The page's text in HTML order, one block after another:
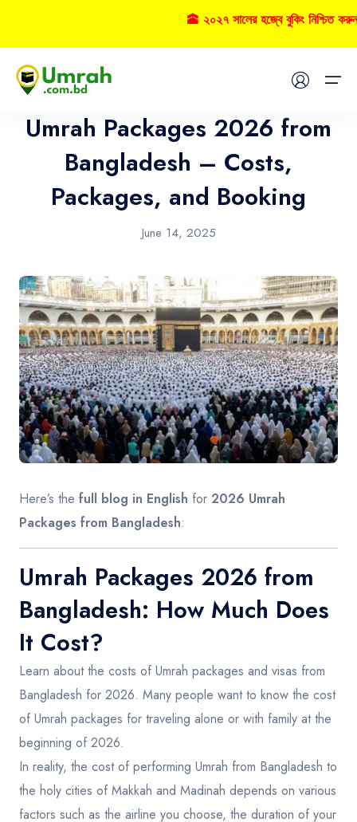
Home
Visas
Umrah
Tours
About US
FAQs
Contact
Umrah Packages 2026 from
Bangladesh – Costs,
Packages, and Booking
June 14, 2025
Here’s the full blog in English for 2026 Umrah
Packages from Bangladesh:
Umrah Packages 2026 from
Bangladesh: How Much Does
It Cost?
Learn about the costs of Umrah packages and visas from
Bangladesh for 2026. Many people want to know the cost
of Umrah packages for traveling alone or with family at the
beginning of 2026.
In reality, the cost of performing Umrah from Bangladesh to
the holy cities of Makkah and Madinah depends on various
factors such as the airline you choose, the duration of your
🕋 ২০২৭ সালের হজ্বে বুকিং নিশ্চিত